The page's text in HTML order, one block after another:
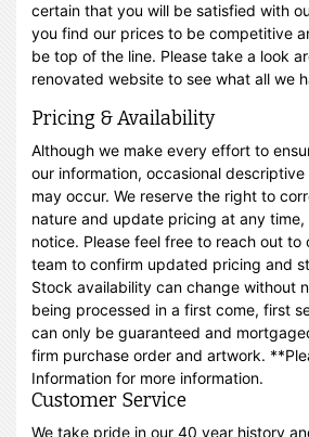
certain that you will be satisfied with
you find our prices to be competitive
be top of the line. Please take a look
renovated website to see what all we
Pricing & Availability
Although we make every effort to
our information, occasional
may occur. We reserve the right to
nature and update pricing at any
notice. Please feel free to reach out to
team to confirm updated pricing and
Stock availability can change without
being processed in a first come, first
can only be guaranteed and
firm purchase order and artwork.
Information for more information.
Customer Service
We take pride in our 40 year history